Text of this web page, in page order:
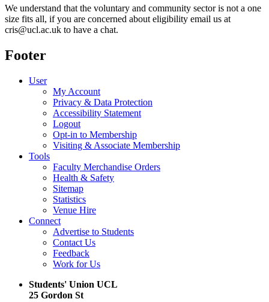
We understand that the voluntary and community sector is not a one
size fits all, if you are concerned about eligibility email us at
cris@ucl.ac.uk to have a chat.
Footer
User
My Account
Privacy & Data Protection
Accessibility Statement
Logout
Opt-in to Membership
Visiting & Associate Membership
Tools
Faculty Merchandise Orders
Health & Safety
Sitemap
Statistics
Venue Hire
Connect
Advertise to Students
Contact Us
Feedback
Work for Us
Students' Union UCL
25 Gordon St